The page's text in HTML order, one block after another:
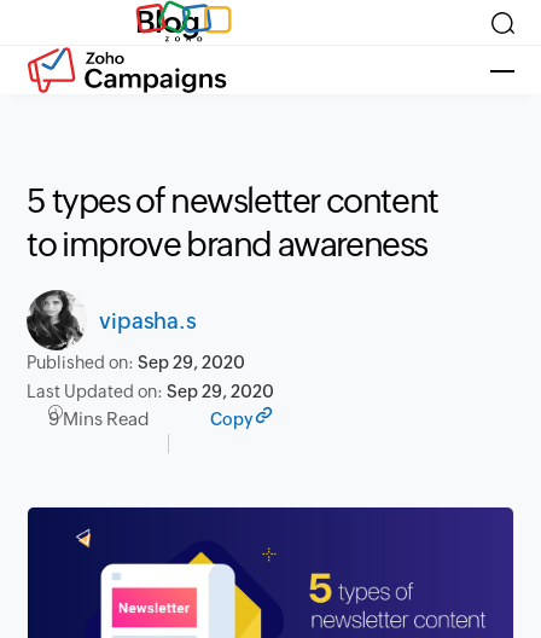
Blog
5 types of newsletter content
to improve brand awareness
vipasha.s
Published on:Sep 29, 2020
Last Updated on:Sep 29, 2020
9 Mins Read Copy